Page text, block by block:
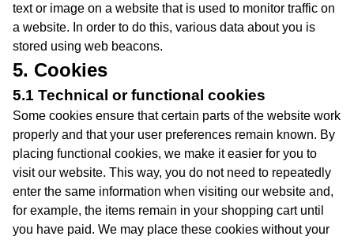
text or image on a website that is used to monitor traffic on
a website. In order to do this, various data about you is
stored using web beacons.
5. Cookies
5.1 Technical or functional cookies
Some cookies ensure that certain parts of the website work
properly and that your user preferences remain known. By
placing functional cookies, we make it easier for you to
visit our website. This way, you do not need to repeatedly
enter the same information when visiting our website and,
for example, the items remain in your shopping cart until
you have paid. We may place these cookies without your